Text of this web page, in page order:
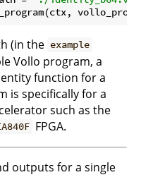
(in the example
Vollo program, a
function for a
is specifically for a
such as the
FPGA.
outputs for a single